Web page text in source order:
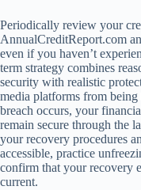
Periodically review your
AnnualCreditReport.com
even if you haven’t
term strategy combines
security with realistic
media platforms from being
breach occurs, your
remain secure through the
your recovery procedures
accessible, practice
confirm that your recovery
current.